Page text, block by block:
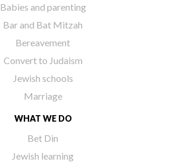
Babies and parenting
Bar and Bat Mitzah
Bereavement
Convert to Judaism
Jewish schools
Marriage
WHAT WE DO
Bet Din
Jewish learning